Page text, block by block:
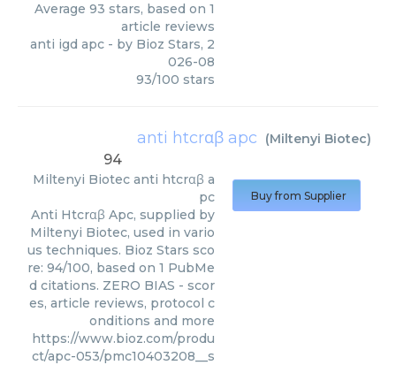
Average 93 stars, based on 1
article reviews
anti igd apc - by Bioz Stars, 2
026-08
93/100 stars
anti htcrαβ apc (Miltenyi Biotec)
94
Miltenyi Biotec anti htcrαβ a
pc
Anti Htcrαβ Apc, supplied by
Miltenyi Biotec, used in vario
us techniques. Bioz Stars sco
re: 94/100, based on 1 PubMe
d citations. ZERO BIAS - scor
es, article reviews, protocol c
onditions and more
https://www.bioz.com/produ
ct/apc-053/pmc10403208__s
Buy from Supplier